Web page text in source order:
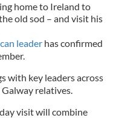
home to Ireland to
old sod – and visit his
leader has confirmed
with key leaders across
relatives.
visit will combine